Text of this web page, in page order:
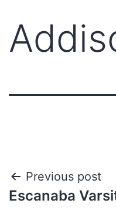
Previous post
Escanaba